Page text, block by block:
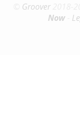
Groover2018-
Now